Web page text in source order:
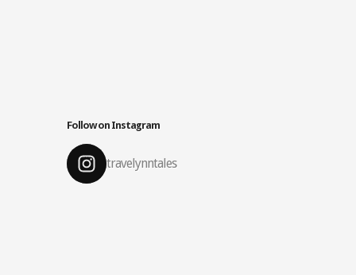
Follow on Instagram
travelynntales